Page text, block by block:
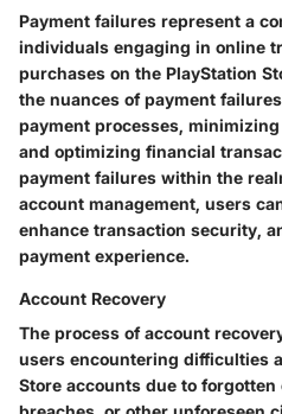
Payment failures represent a
individuals engaging in online
purchases on the PlayStation
the nuances of payment
payment processes,
and optimizing financial
payment failures within the
account management, users
enhance transaction security,
payment experience.
Account Recovery
The process of account
users encountering difficulties
Store accounts due to